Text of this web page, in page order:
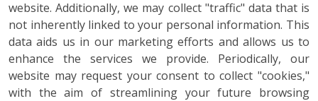
website. Additionally, we may collect "traffic" data that is
not inherently linked to your personal information. This
data aids us in our marketing efforts and allows us to
enhance the services we provide. Periodically, our
website may request your consent to collect "cookies,"
with the aim of streamlining your future browsing